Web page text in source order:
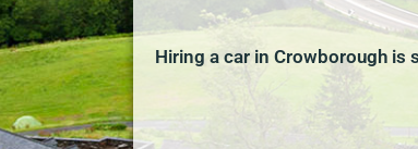
Hiring a car in Crowborough is